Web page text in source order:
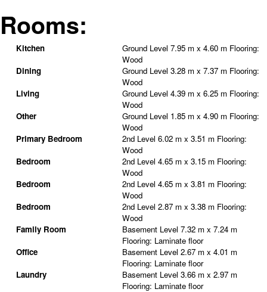
Rooms:
Kitchen Ground Level 7.95 m x 4.60 m Flooring:
Wood
Dining
Ground Level 3.28 m x 7.37 m Flooring:
Wood
Living
Ground Level 4.39 m x 6.25 m Flooring:
Wood
Other
Ground Level 1.85 m x 4.90 m Flooring:
Wood
Primary Bedroom
2nd Level 6.02 m x 3.51 m Flooring:
Wood
Bedroom
2nd Level 4.65 m x 3.15 m Flooring:
Wood
Bedroom
2nd Level 4.65 m x 3.81 m Flooring:
Wood
Bedroom
2nd Level 2.87 m x 3.38 m Flooring:
Wood
Family Room
Basement Level 7.32 m x 7.24 m
Flooring: Laminate floor
Office
Basement Level 2.67 m x 4.01 m
Flooring: Laminate floor
Laundry
Basement Level 3.66 m x 2.97 m
Flooring: Laminate floor